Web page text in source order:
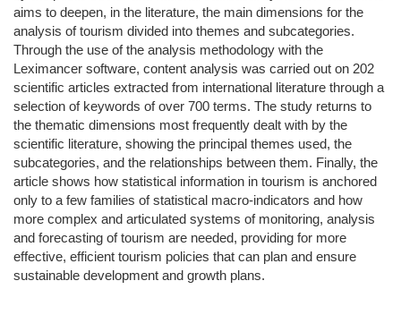
aims to deepen, in the literature, the main dimensions for the
analysis of tourism divided into themes and subcategories.
Through the use of the analysis methodology with the
Leximancer software, content analysis was carried out on 202
scientific articles extracted from international literature through a
selection of keywords of over 700 terms. The study returns to
the thematic dimensions most frequently dealt with by the
scientific literature, showing the principal themes used, the
subcategories, and the relationships between them. Finally, the
article shows how statistical information in tourism is anchored
only to a few families of statistical macro-indicators and how
more complex and articulated systems of monitoring, analysis
and forecasting of tourism are needed, providing for more
effective, efficient tourism policies that can plan and ensure
sustainable development and growth plans.